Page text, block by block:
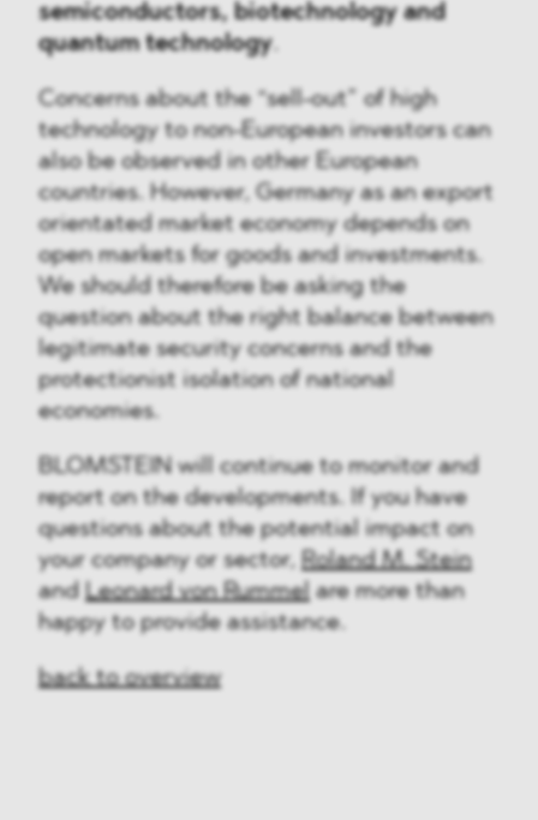
semiconductors, biotechnology and
quantum technology
Concerns about the “sell-out” of high
technology to non-European investors can
also be observed in other European
countries. However, Germany as an export
orientated market economy depends on
open markets for goods and investments.
We should therefore be asking the
question about the right balance between
legitimate security concerns and the
protectionist isolation of national
economies.
BLOMSTEIN will continue to monitor and
report on the developments. If you have
questions about the potential impact on
your company or sector, Roland M. Stein
and Leonard von Rummel are more than
happy to provide assistance.
back to overview